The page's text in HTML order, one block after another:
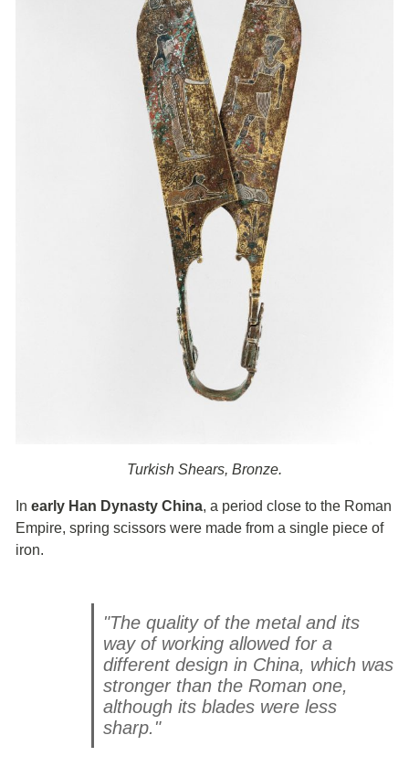
Turkish Shears, Bronze.
In early Han Dynasty China, a period close to the Roman
Empire, spring scissors were made from a single piece of
iron.
"The quality of the metal and its
way of working allowed for a
different design in China, which was
stronger than the Roman one,
although its blades were less
sharp."